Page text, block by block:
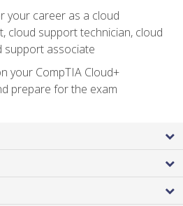
your career as a cloud
cloud support technician, cloud
support associate
your CompTIA Cloud+
prepare for the exam